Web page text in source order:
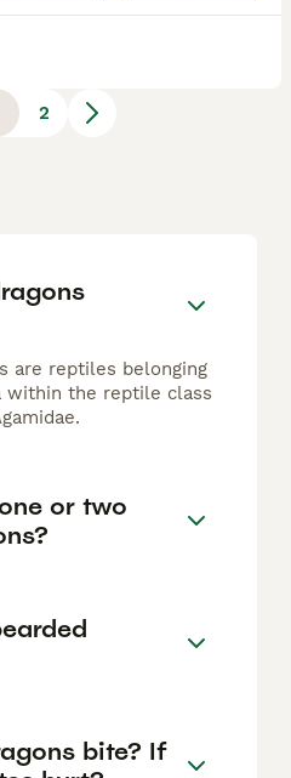
2
are reptiles belonging
within the reptile class
or two
bite? If